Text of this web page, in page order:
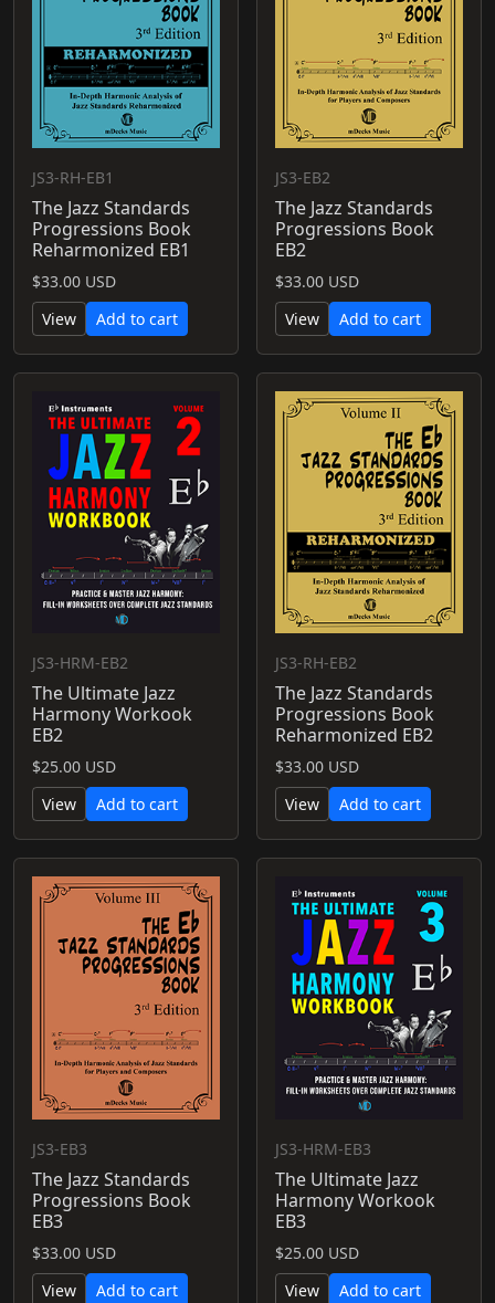
JS3-RH-EB1
The Jazz Standards
Progressions Book
Reharmonized EB1
$33.00 USD
View
Add to cart
JS3-EB2
The Jazz Standards
Progressions Book
EB2
$33.00 USD
View
Add to cart
JS3-HRM-EB2
The Ultimate Jazz
Harmony Workook
EB2
$25.00 USD
View
Add to cart
JS3-RH-EB2
The Jazz Standards
Progressions Book
Reharmonized EB2
$33.00 USD
View
Add to cart
JS3-EB3
The Jazz Standards
Progressions Book
EB3
$33.00 USD
View
Add to cart
JS3-HRM-EB3
The Ultimate Jazz
Harmony Workook
EB3
$25.00 USD
View
Add to cart